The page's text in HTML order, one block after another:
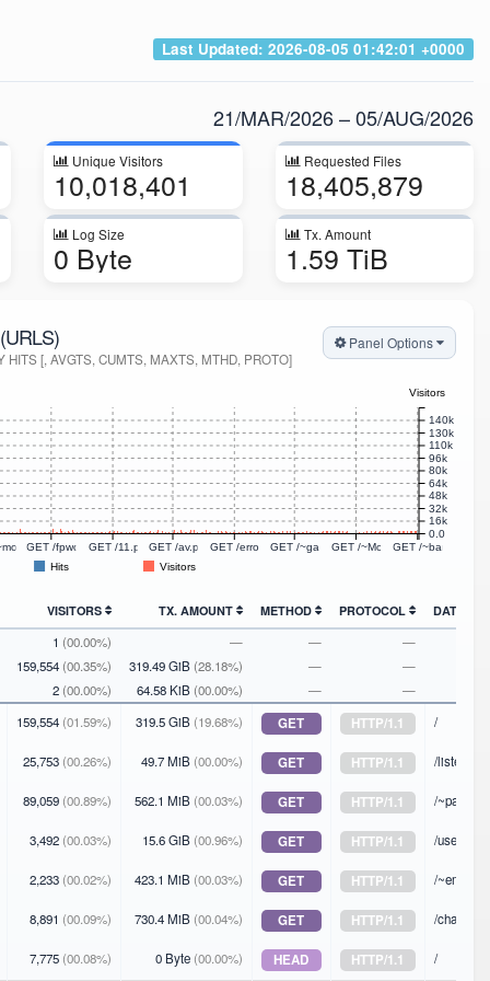
Last Updated: 2026-08-05 01:42:01 +0000
21/MAR/2026 – 05/AUG/2026
Unique Visitors
10,018,401
Requested Files
18,405,879
Log Size
0 Byte
Tx. Amount
1.59 TiB
HITS [, AVGTS, CUMTS, MAXTS, MTHD, PROTO]
Panel Options
1.1 HTTP/1.1
GET /fpwch.php HTTP/1.1
GET /11.php HTTP/1.1GET /av.php HTTP/1.1GET /error_log.php HTTP/1.1
GET /~garret/fansub.html HTTP/1.1
GET /~Monk/ HTTP/1.1
GET /~barnold
0.0
16k
32k
48k
64k
80k
96k
110k
130k
140k
Visitors
Hits Visitors
VISITORS TX. AMOUNT METHOD PROTOCOL DATA
1 (00.00%) — — —
159,554 (00.35%) 319.49 GiB (28.18%) — —
2 (00.00%) 64.58 KiB (00.00%) — —
159,554(01.59%) 319.5 GiB(19.68%) GET HTTP/1.1 /
25,753(00.26%) 49.7 MiB(00.00%) GET HTTP/1.1 /listen
89,059(00.89%) 562.1 MiB(00.03%) GET HTTP/1.1 /
3,492(00.03%) 15.6 GiB(00.96%) GET HTTP/1.1 /users/
2,233(00.02%) 423.1 MiB(00.03%) GET HTTP/1.1 /~emv/
8,891 (00.09%) 730.4 MiB(00.04%) GET HTTP/1.1 /
7,775(00.08%) 0 Byte(00.00%) HEAD HTTP/1.1 /